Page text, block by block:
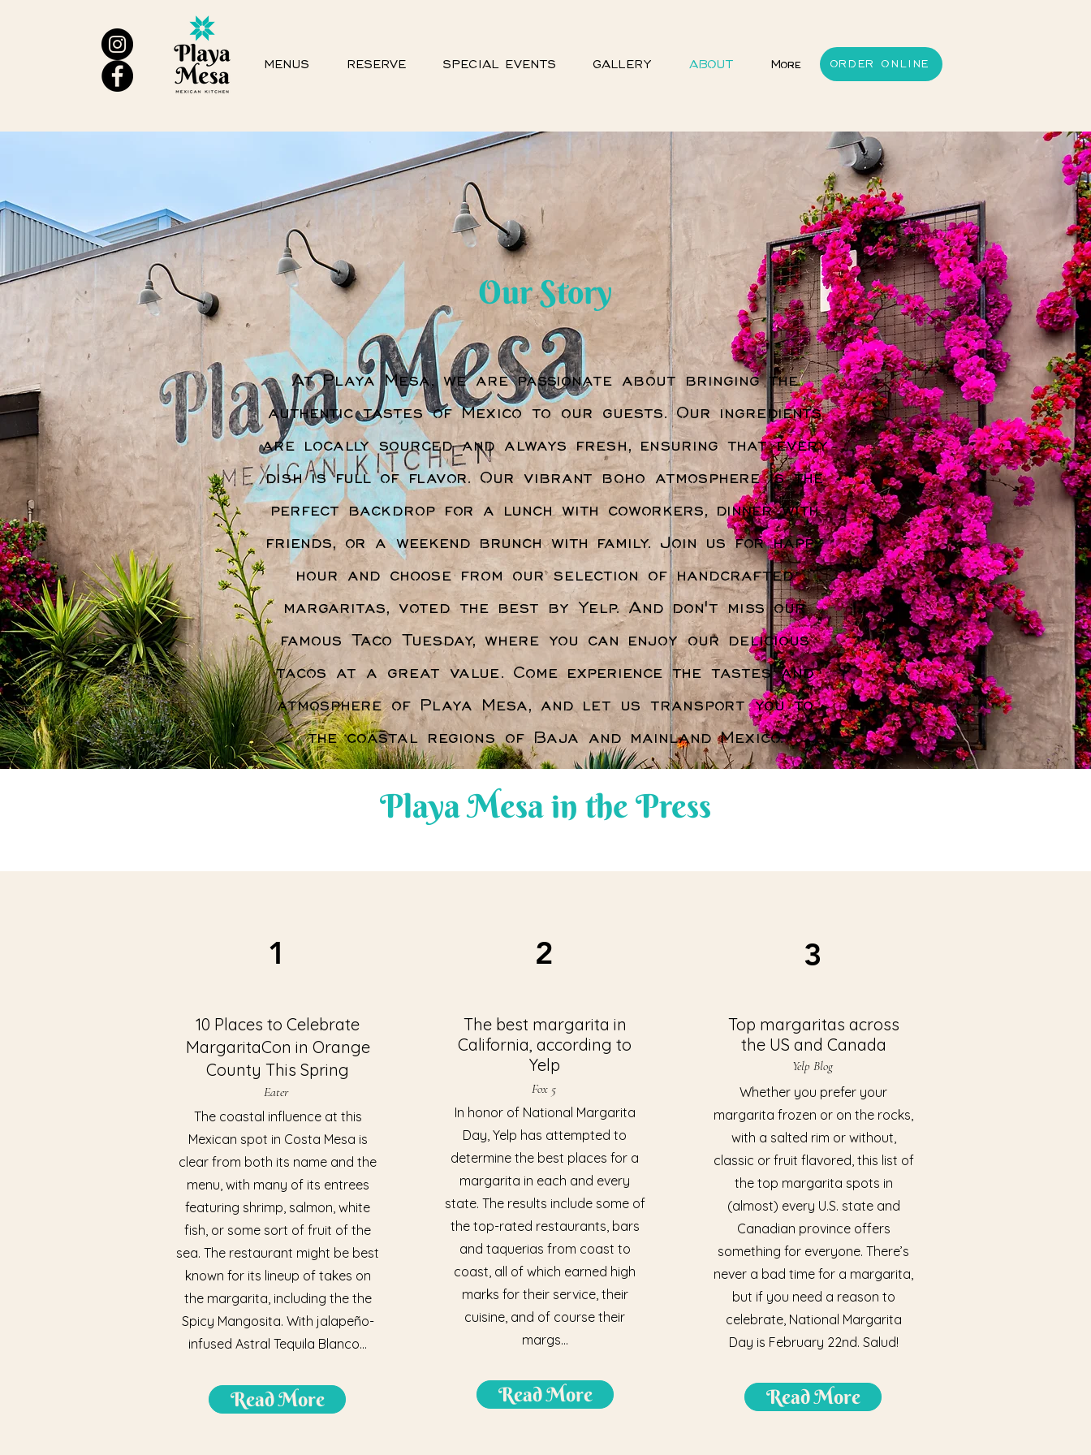
MENUS RESERVE SPECIAL EVENTS GALLERY ABOUT More ORDER ONLINE
Our Story
At Playa Mesa, we are passionate about bringing the
authentic tastes of Mexico to our guests. Our ingredients
are locally sourced and always fresh, ensuring that every
dish is full of flavor. Our vibrant boho atmosphere is the
perfect backdrop for a lunch with coworkers, dinner with
friends, or a weekend brunch with family. Join us for happy
hour and choose from our selection of handcrafted
margaritas, voted the best by Yelp. And don't miss our
famous Taco Tuesday, where you can enjoy our delicious
tacos at a great value. Come experience the tastes and
atmosphere of Playa Mesa, and let us transport you to
the coastal regions of Baja and mainland Mexico.
Playa Mesa in the Press
1
10 Places to Celebrate
MargaritaCon in Orange
County This Spring
Eater
The coastal influence at this
Mexican spot in Costa Mesa is
clear from both its name and the
menu, with many of its entrees
featuring shrimp, salmon, white
fish, or some sort of fruit of the
sea. The restaurant might be best
known for its lineup of takes on
the margarita, including the the
Spicy Mangosita. With jalapeño-
infused Astral Tequila Blanco...
Read More
2
The best margarita in
California, according to
Yelp
Fox 5
In honor of National Margarita
Day, Yelp has attempted to
determine the best places for a
margarita in each and every
state. The results include some of
the top-rated restaurants, bars
and taquerias from coast to
coast, all of which earned high
marks for their service, their
cuisine, and of course their
margs...
Read More
3
Top margaritas across
the US and Canada
Yelp Blog
Whether you prefer your
margarita frozen or on the rocks,
with a salted rim or without,
classic or fruit flavored, this list of
the top margarita spots in
(almost) every U.S. state and
Canadian province offers
something for everyone. There’s
never a bad time for a margarita,
but if you need a reason to
celebrate, National Margarita
Day is February 22nd. Salud!
Read More